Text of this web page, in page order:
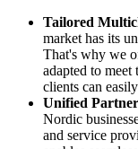
Tailored
market has its
That's why we
adapted to meet
clients can
Unified
Nordic
and service